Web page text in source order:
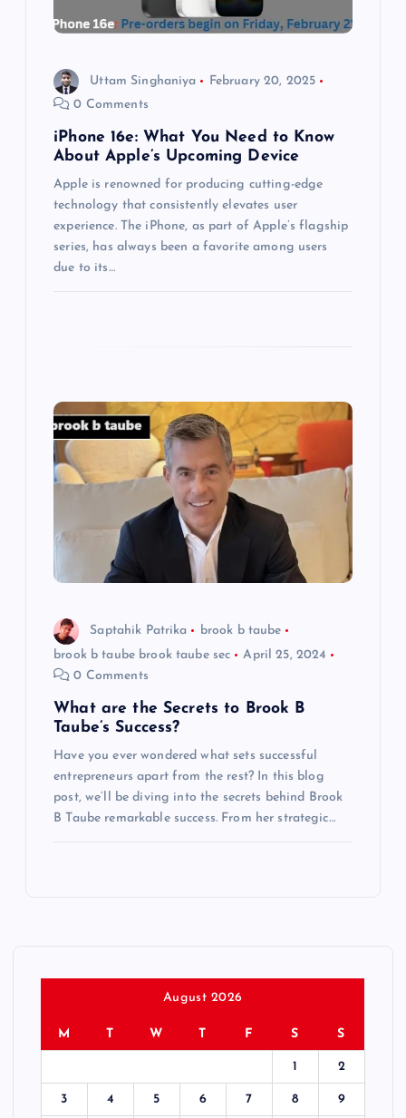
Uttam Singhaniya
February 20, 2025
0 Comments
iPhone 16e: What You Need to Know
About Apple’s Upcoming Device
Apple is renowned for producing cutting-edge
technology that consistently elevates user
experience. The iPhone, as part of Apple’s flagship
series, has always been a favorite among users
due to its…
Saptahik Patrika
brook b taube
brook b taube brook taube sec
April 25, 2024
0 Comments
What are the Secrets to Brook B
Taube’s Success?
Have you ever wondered what sets successful
entrepreneurs apart from the rest? In this blog
post, we’ll be diving into the secrets behind Brook
B Taube remarkable success. From her strategic…
August 2026
M T W T F S S
1 2
3 4 5 6 7 8 9